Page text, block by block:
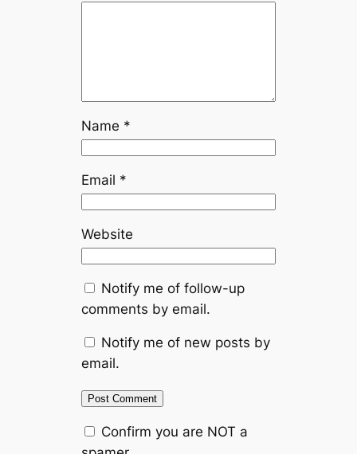
Name *
Email *
Website
Notify me of follow-up
comments by email.
Notify me of new posts by
email.
Confirm you are NOT a